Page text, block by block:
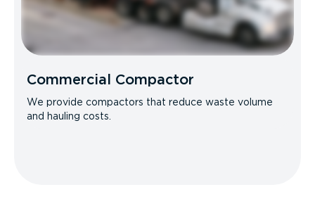
Commercial Compactor
We provide compactors that reduce waste volume
and hauling costs.